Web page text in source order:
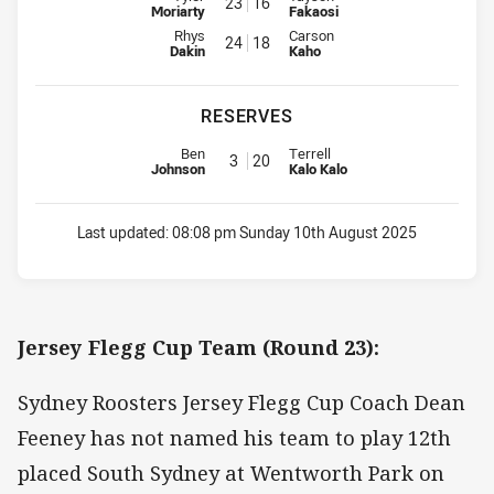
Moriarty
Fakaosi
Interchange for Roosters is number 24
Rhys
Dakin 24 18 Interchange for Rabbitohs is
Carson
Kaho
RESERVES
Replacement for Roosters is number 3
Ben
Johnson 3 20 Replacement for Rabbitohs is
Terrell
Kalo Kalo
Last updated:08:08 pm Sunday 10th August 2025
Jersey Flegg Cup Team (Round 23):
Sydney Roosters Jersey Flegg Cup Coach Dean
Feeney has not named his team to play 12th
placed South Sydney at Wentworth Park on